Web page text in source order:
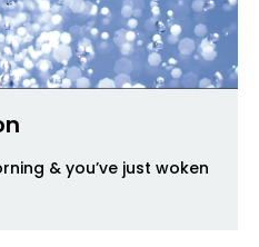
& you’ve just woken